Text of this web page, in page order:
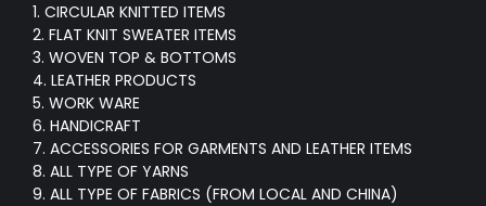
1. CIRCULAR KNITTED ITEMS
2. FLAT KNIT SWEATER ITEMS
3. WOVEN TOP & BOTTOMS
4. LEATHER PRODUCTS
5. WORK WARE
6. HANDICRAFT
7. ACCESSORIES FOR GARMENTS AND LEATHER ITEMS
8. ALL TYPE OF YARNS
9. ALL TYPE OF FABRICS (FROM LOCAL AND CHINA)